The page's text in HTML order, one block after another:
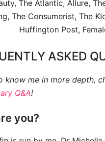
The Atlantic, Allure,
The Consumerist, The
Huffington Post,
ASKED
know me in more depth,
Q&A!
you?